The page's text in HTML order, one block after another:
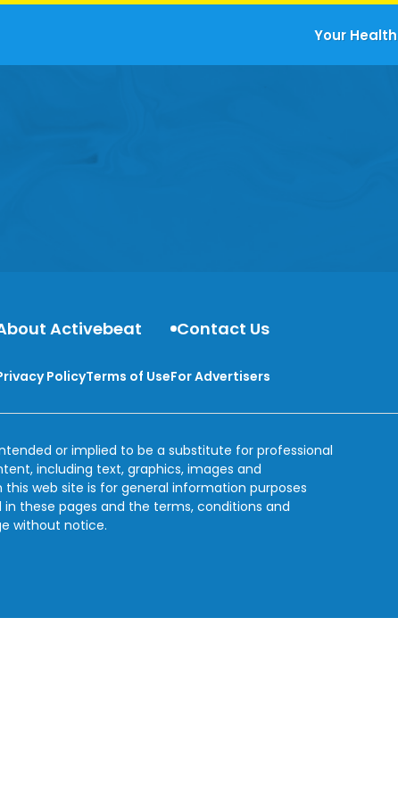
Your Health
Activebeat Contact Us
PolicyTerms of UseFor Advertisers
or implied to be a substitute for professional
including text, graphics, images and
web site is for general information purposes
these pages and the terms, conditions and
without notice.